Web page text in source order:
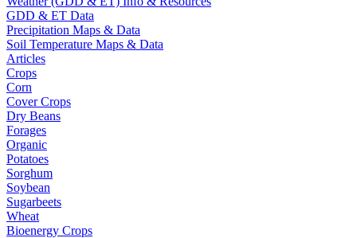
GDD & ET Data
Precipitation Maps & Data
Soil Temperature Maps & Data
Articles
Crops
Corn
Cover Crops
Dry Beans
Forages
Organic
Potatoes
Sorghum
Soybean
Sugarbeets
Wheat
Bioenergy Crops